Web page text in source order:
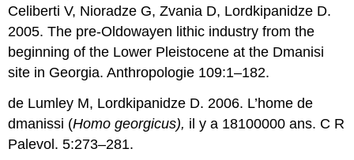
Celiberti V, Nioradze G, Zvania D, Lordkipanidze D.
2005. The pre-Oldowayen lithic industry from the
beginning of the Lower Pleistocene at the Dmanisi
site in Georgia. Anthropologie 109:1–182.
de Lumley M, Lordkipanidze D. 2006. L’home de
dmanissi (Homo georgicus), il y a 18100000 ans. C R
Palevol. 5:273–281.